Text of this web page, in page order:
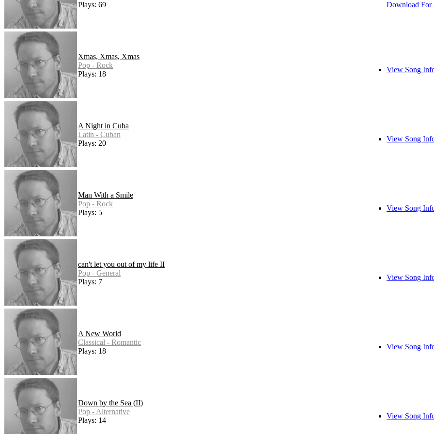
Plays: 69
Download For
Xmas, Xmas, Xmas
Pop - Rock
Plays: 18
View Song
A Night in Cuba
Latin - Cuban
Plays: 20
View Song
Man With a Smile
Pop - Rock
Plays: 5
View Song
can't let you out of my life II
Pop - General
Plays: 7
View Song
A New World
Classical - Romantic
Plays: 18
View Song
Down by the Sea (II)
Pop - Alternative
Plays: 14
View Song